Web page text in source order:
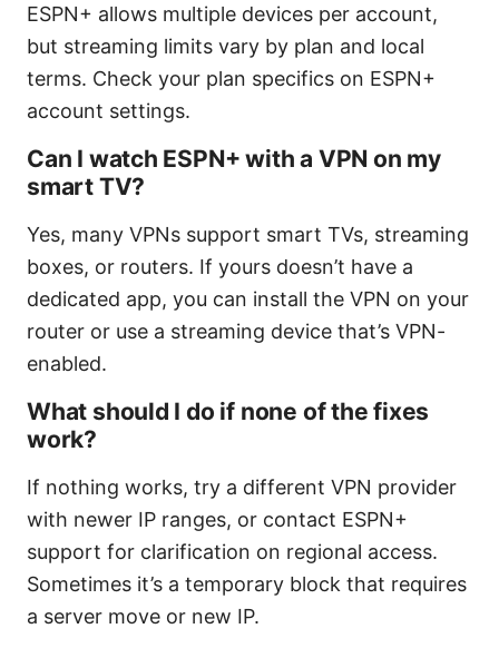
ESPN+ allows multiple devices per account,
but streaming limits vary by plan and local
terms. Check your plan specifics on ESPN+
account settings.
Can I watch ESPN+ with a VPN on my
smart TV?
Yes, many VPNs support smart TVs, streaming
boxes, or routers. If yours doesn’t have a
dedicated app, you can install the VPN on your
router or use a streaming device that’s VPN-
enabled.
What should I do if none of the fixes
work?
If nothing works, try a different VPN provider
with newer IP ranges, or contact ESPN+
support for clarification on regional access.
Sometimes it’s a temporary block that requires
a server move or new IP.